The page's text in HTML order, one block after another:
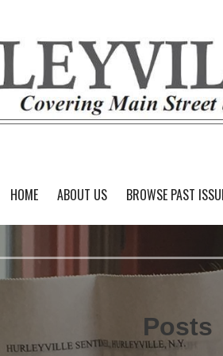
HOME ABOUT US BROWSE PAST
Posts